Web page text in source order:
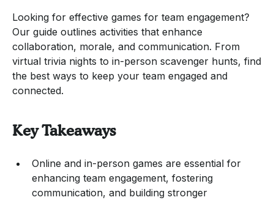
Looking for effective games for team engagement?
Our guide outlines activities that enhance
collaboration, morale, and communication. From
virtual trivia nights to in-person scavenger hunts, find
the best ways to keep your team engaged and
connected.
Key Takeaways
Online and in-person games are essential for
enhancing team engagement, fostering
communication, and building stronger